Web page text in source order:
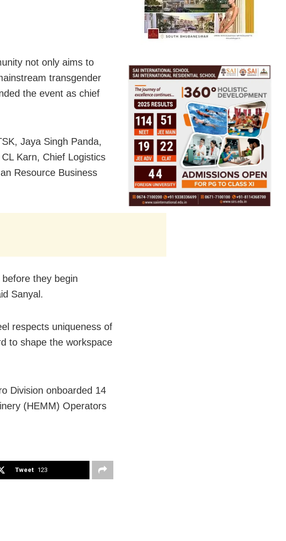
not only aims to
transgender
the event as chief
Jaya Singh Panda,
Karn, Chief Logistics
Resource Business
they begin
Sanyal.
respects uniqueness of
to shape the workspace
Division onboarded 14
(HEMM) Operators
Tweet 123